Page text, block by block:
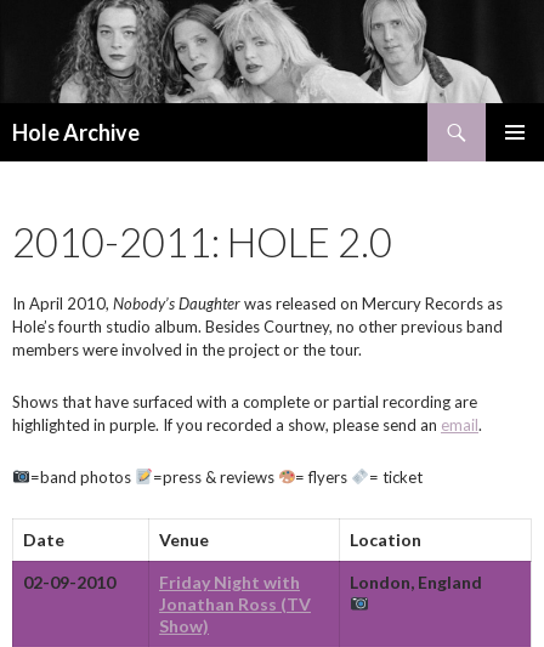
Hole Archive
2010-2011: HOLE 2.0
In April 2010, Nobody’s Daughterwas released on Mercury Records as
Hole’s fourth studio album. Besides Courtney, no other previous band
members were involved in the project or the tour.
Shows that have surfaced with a complete or partial recording are
highlighted in purple. If you recorded a show, please send an email.
=band photos =press & reviews = flyers = ticket
Date Venue Location
02-09-2010
Friday Night with
Jonathan Ross (TV
Show)
London, England